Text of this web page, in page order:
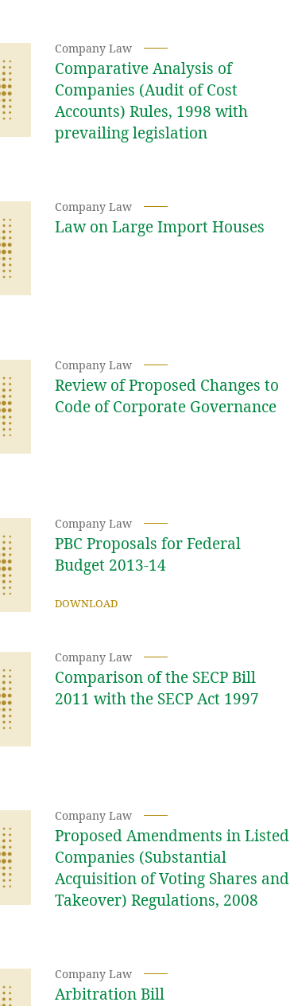
Company Law
Comparative Analysis of
Companies (Audit of Cost
Accounts) Rules, 1998 with
prevailing legislation
Company Law
Law on Large Import Houses
Company Law
Review of Proposed Changes to
Code of Corporate Governance
Company Law
PBC Proposals for Federal
Budget 2013-14
DOWNLOAD
Company Law
Comparison of the SECP Bill
2011 with the SECP Act 1997
Company Law
Proposed Amendments in Listed
Companies (Substantial
Acquisition of Voting Shares and
Takeover) Regulations, 2008
Company Law
Arbitration Bill